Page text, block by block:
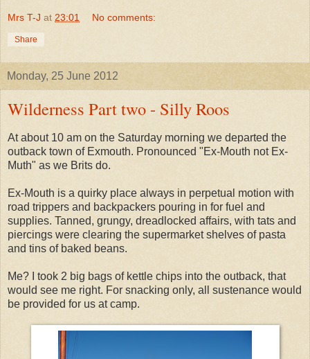
Mrs T-J at 23:01 No comments:
Share
Monday, 25 June 2012
Wilderness Part two - Silly Roos
At about 10 am on the Saturday morning we departed the
outback town of Exmouth. Pronounced "Ex-Mouth not Ex-
Muth" as we Brits do.
Ex-Mouth is a quirky place always in perpetual motion with
road trippers and backpackers pouring in for fuel and
supplies. Tanned, grungy, dreadlocked affairs, with tats and
piercings were clearing the supermarket shelves of pasta
and tins of baked beans.
Me? I took 2 big bags of kettle chips into the outback, that
would see me right. For snacking only, all sustenance would
be provided for us at camp.